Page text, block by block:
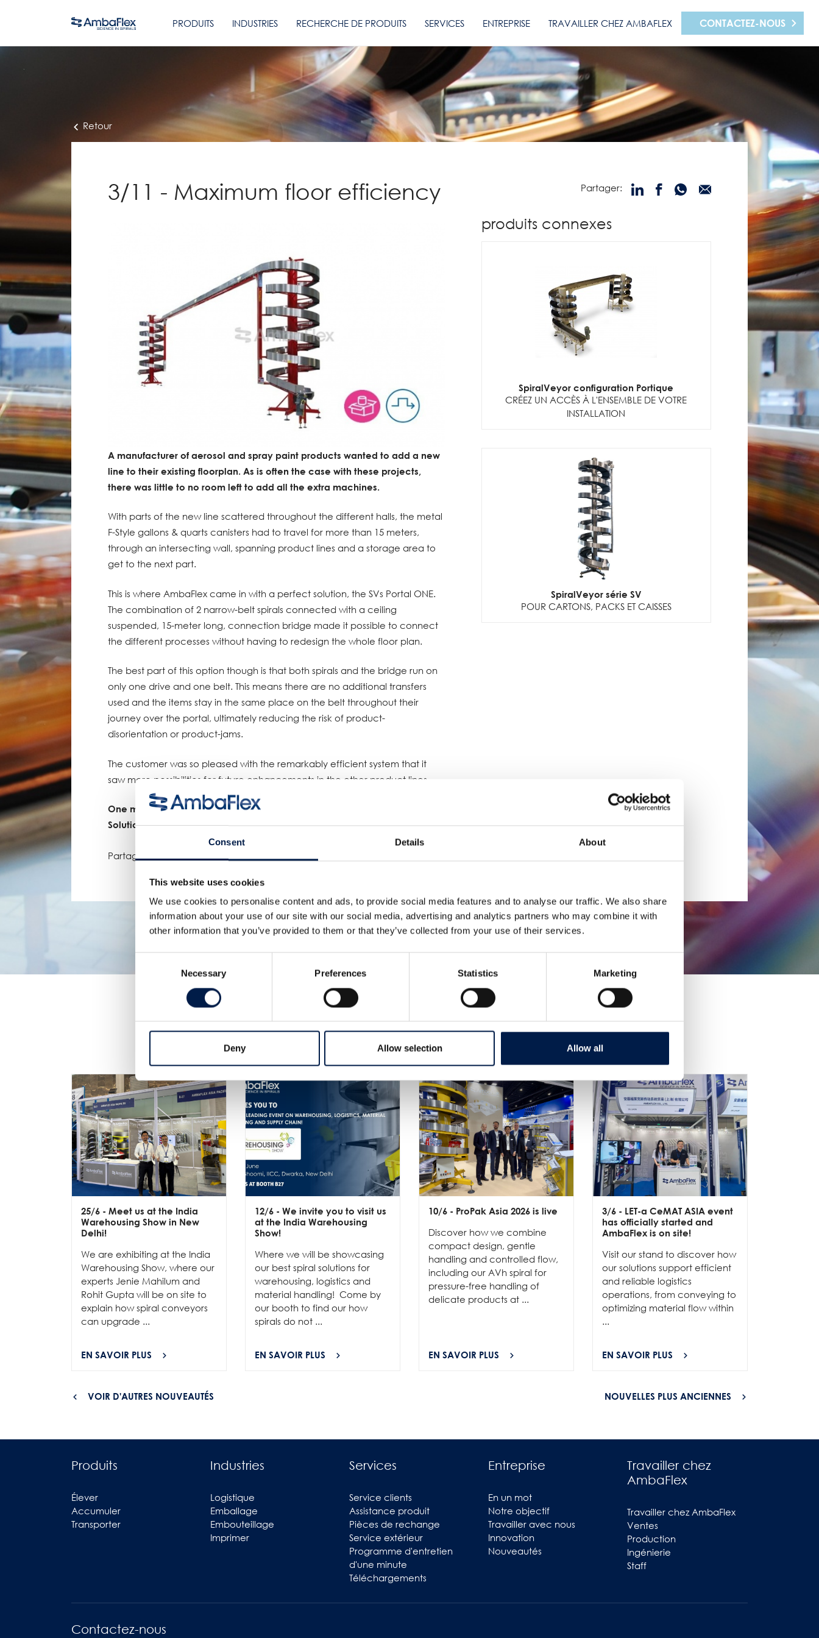
Consent Details About
This website uses cookies
We use cookies to personalise content and ads, to provide social media features and to analyse our traffic. We also share
information about your use of our site with our social media, advertising and analytics partners who may combine it with
other information that you’ve provided to them or that they’ve collected from your use of their services.
Selection
Necessary Preferences Statistics Marketing
Deny Allow selection Allow all
PRODUITS INDUSTRIES RECHERCHE DE PRODUITS SERVICES ENTREPRISE TRAVAILLER CHEZ AMBAFLEX CONTACTEZ-NOUS
Retour
3/11 - Maximum floor efficiency
A manufacturer of aerosol and spray paint products wanted to add a new
line to their existing floorplan. As is often the case with these projects,
there was little to no room left to add all the extra machines.
With parts of the new line scattered throughout the different halls, the metal
F-Style gallons & quarts canisters had to travel for more than 15 meters,
through an intersecting wall, spanning product lines and a storage area to
get to the next part.
This is where AmbaFlex came in with a perfect solution, the SVs Portal ONE.
The combination of 2 narrow-belt spirals connected with a ceiling
suspended, 15-meter long, connection bridge made it possible to connect
the different processes without having to redesign the whole floor plan.
The best part of this option though is that both spirals and the bridge run on
only one drive and one belt. This means there are no additional transfers
used and the items stay in the same place on the belt throughout their
journey over the portal, ultimately reducing the risk of product-
disorientation or product-jams.
The customer was so pleased with the remarkably efficient system that it
saw more possibilities for future enhancements in the other product lines.
One more proof of AmbaFlex’s leading position in Spiral Conveyor
Solutions!
Partager:
Partager:
produits connexes
SpiralVeyor configuration Portique
CRÉEZ UN ACCÈS À L'ENSEMBLE DE VOTRE
INSTALLATION
SpiralVeyor série SV
POUR CARTONS, PACKS ET CAISSES
Plus de nouveautés
25/6 - Meet us at the India
Warehousing Show in New
Delhi!
We are exhibiting at the India
Warehousing Show, where our
experts Jenie Mahilum and
Rohit Gupta will be on site to
explain how spiral conveyors
can upgrade ...
EN SAVOIR PLUS
12/6 - We invite you to visit us
at the India Warehousing
Show!
Where we will be showcasing
our best spiral solutions for
warehousing, logistics and
material handling! Come by
our booth to find our how
spirals do not ...
EN SAVOIR PLUS
10/6 - ProPak Asia 2026 is live
Discover how we combine
compact design, gentle
handling and controlled flow,
including our AVh spiral for
pressure-free handling of
delicate products at ...
EN SAVOIR PLUS
3/6 - LET-a CeMAT ASIA event
has officially started and
AmbaFlex is on site!
Visit our stand to discover how
our solutions support efficient
and reliable logistics
operations, from conveying to
optimizing material flow within
...
EN SAVOIR PLUS
VOIR D'AUTRES NOUVEAUTÉS NOUVELLES PLUS ANCIENNES
Produits
Élever
Accumuler
Transporter
Industries
Logistique
Emballage
Embouteillage
Imprimer
Services
Service clients
Assistance produit
Pièces de rechange
Service extérieur
Programme d'entretien
d'une minute
Téléchargements
Entreprise
En un mot
Notre objectif
Travailler avec nous
Innovation
Nouveautés
Travailler chez
AmbaFlex
Travailler chez AmbaFlex
Ventes
Production
Ingénierie
Staff
Contactez-nous